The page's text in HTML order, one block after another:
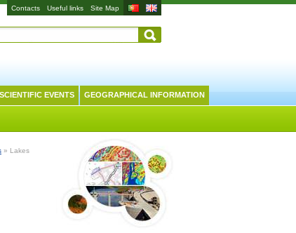
Contacts Useful links Site Map
EVENTS GEOGRAPHICAL INFORMATION
» Lakes